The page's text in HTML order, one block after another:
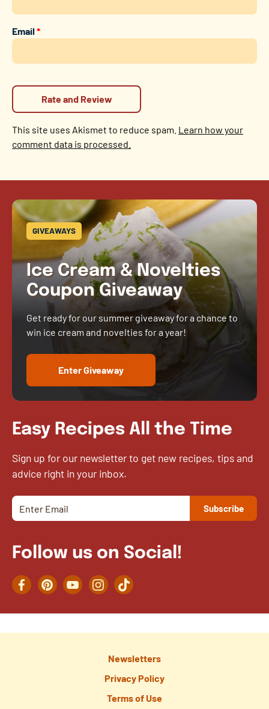
Email*
This site uses Akismet to reduce spam. Learn how your
comment data is processed.
GIVEAWAYS
Ice Cream & Novelties
Coupon Giveaway
Get ready for our summer giveaway for a chance to
win ice cream and novelties for a year!
Enter Giveaway
Easy Recipes All the Time
Sign up for our newsletter to get new recipes, tips and
advice right in your inbox.
Follow us on Social!
FacebookPinterestYouTubeInstagramTikTok
Newsletters
Privacy Policy
Terms of Use